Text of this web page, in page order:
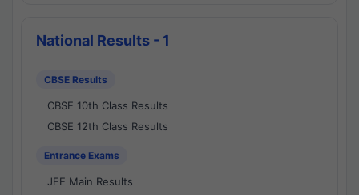
National Results - 1
CBSE Results
CBSE 10th Class Results
CBSE 12th Class Results
Entrance Exams
JEE Main Results